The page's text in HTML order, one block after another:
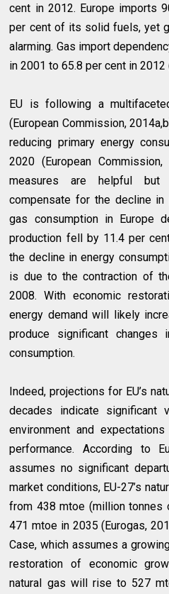
cent in 2012. Europe imports
per cent of its solid fuels, yet
alarming. Gas import
in 2001 to 65.8 per cent in 2012
EU is following a
(European Commission,
reducing primary energy
2020 (European
measures are helpful but
compensate for the decline in
gas consumption in Europe
production fell by 11.4 per
the decline in energy
is due to the contraction of
2008. With economic
energy demand will likely
produce significant
consumption.
Indeed, projections for EU’s
decades indicate significant
environment and
performance. According to
assumes no significant
market conditions, EU-27’s
from 438 mtoe (million
471 mtoe in 2035 (Eurogas,
Case, which assumes a
restoration of economic
natural gas will rise to 527